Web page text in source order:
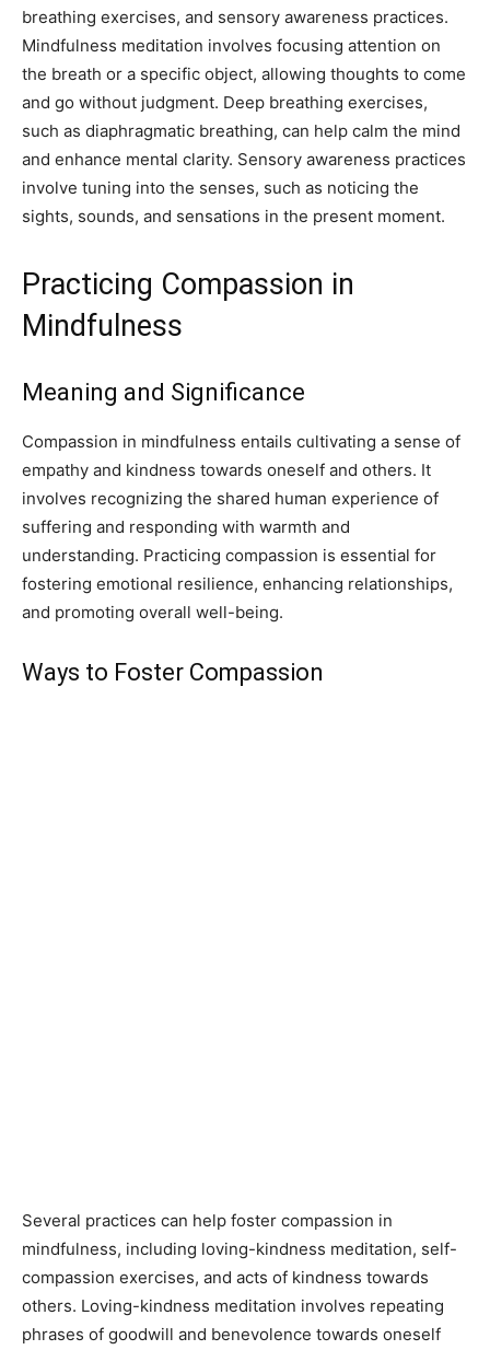
breathing exercises, and sensory awareness practices.
Mindfulness meditation involves focusing attention on
the breath or a specific object, allowing thoughts to come
and go without judgment. Deep breathing exercises,
such as diaphragmatic breathing, can help calm the mind
and enhance mental clarity. Sensory awareness practices
involve tuning into the senses, such as noticing the
sights, sounds, and sensations in the present moment.
Practicing Compassion in
Mindfulness
Meaning and Significance
Compassion in mindfulness entails cultivating a sense of
empathy and kindness towards oneself and others. It
involves recognizing the shared human experience of
suffering and responding with warmth and
understanding. Practicing compassion is essential for
fostering emotional resilience, enhancing relationships,
and promoting overall well-being.
Ways to Foster Compassion
Several practices can help foster compassion in
mindfulness, including loving-kindness meditation, self-
compassion exercises, and acts of kindness towards
others. Loving-kindness meditation involves repeating
phrases of goodwill and benevolence towards oneself